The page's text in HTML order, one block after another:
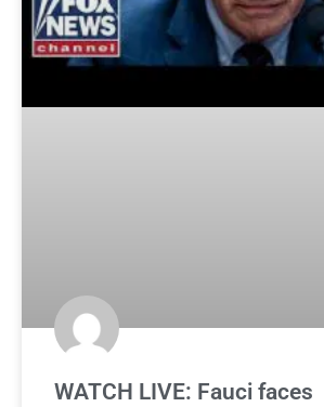
WATCH LIVE: Fauci faces